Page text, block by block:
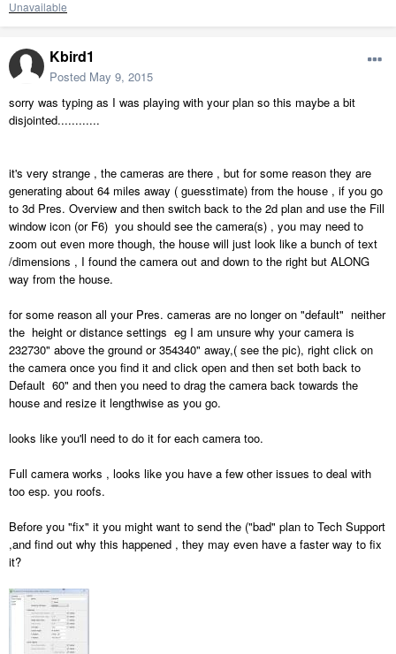
Unavailable
Kbird1
Posted May 9, 2015
sorry was typing as I was playing with your plan so this maybe a bit
disjointed............
it's very strange , the cameras are there , but for some reason they are
generating about 64 miles away ( guesstimate) from the house , if you go
to 3d Pres. Overview and then switch back to the 2d plan and use the Fill
window icon (or F6) you should see the camera(s) , you may need to
zoom out even more though, the house will just look like a bunch of text
/dimensions , I found the camera out and down to the right but ALONG
way from the house.
for some reason all your Pres. cameras are no longer on "default" neither
the height or distance settings eg I am unsure why your camera is
232730" above the ground or 354340" away,( see the pic), right click on
the camera once you find it and click open and then set both back to
Default 60" and then you need to drag the camera back towards the
house and resize it lengthwise as you go.
looks like you'll need to do it for each camera too.
Full camera works , looks like you have a few other issues to deal with
too esp. you roofs.
Before you "fix" it you might want to send the ("bad" plan to Tech Support
,and find out why this happened , they may even have a faster way to fix
it?